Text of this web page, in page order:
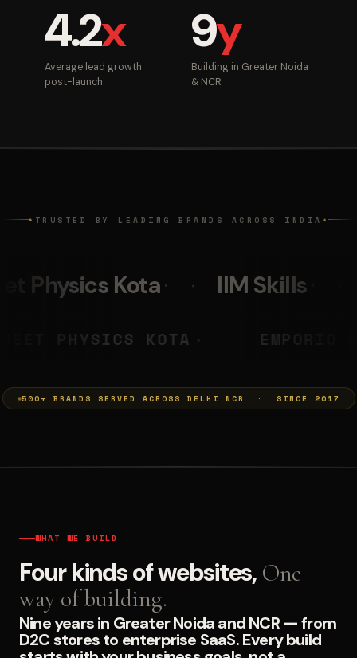
4.2x
Average lead growth
post-launch
9y
Building in Greater Noida
& NCR
◆ TRUSTED BY LEADING BRANDS ACROSS INDIA ◆
IIM Skills Mumkins
◆ NEET PHYSICS KOTA
500+ BRANDS SERVED ACROSS DELHI NCR · SINCE 2017
WHAT WE BUILD
Four kinds of websites, One
way of building.
Nine years in Greater Noida and NCR — from
D2C stores to enterprise SaaS. Every build